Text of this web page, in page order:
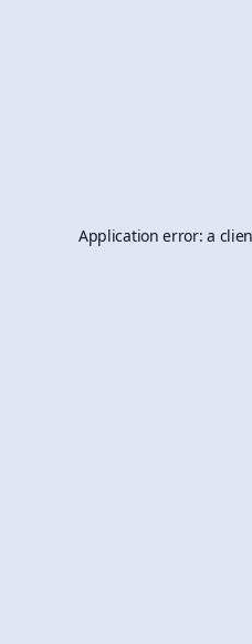
Application error: a